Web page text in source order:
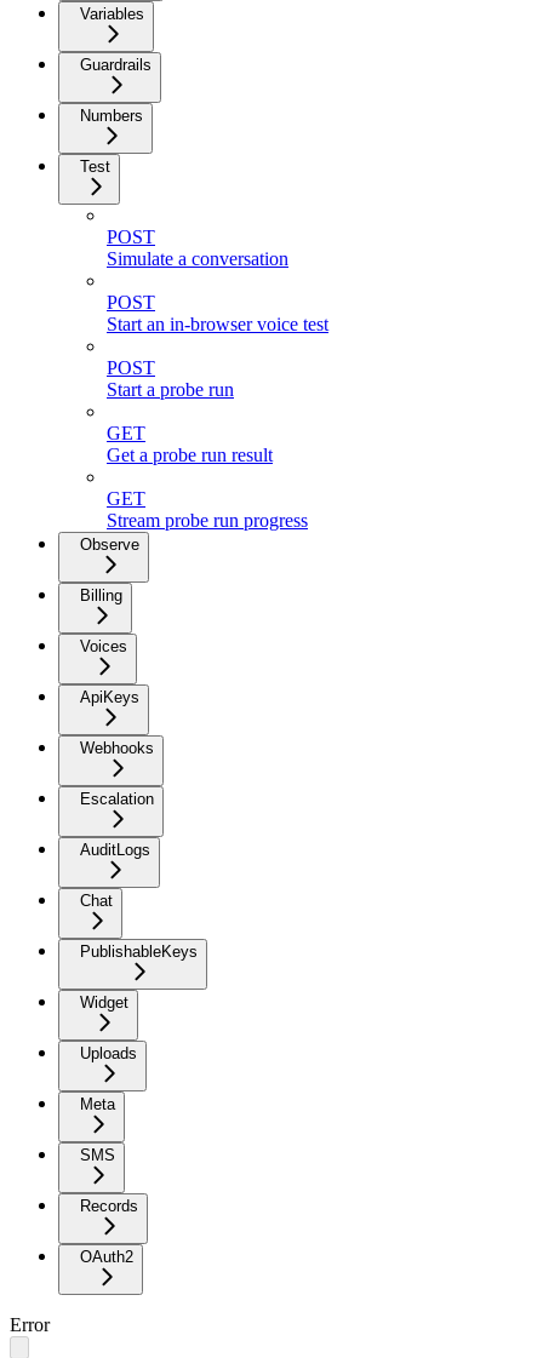
Variables
Guardrails
Numbers
Test
POST
Simulate a conversation
POST
Start an in-browser voice test
POST
Start a probe run
GET
Get a probe run result
GET
Stream probe run progress
Observe
Billing
Voices
ApiKeys
Webhooks
Escalation
AuditLogs
Chat
PublishableKeys
Widget
Uploads
Meta
SMS
Records
OAuth2
Error